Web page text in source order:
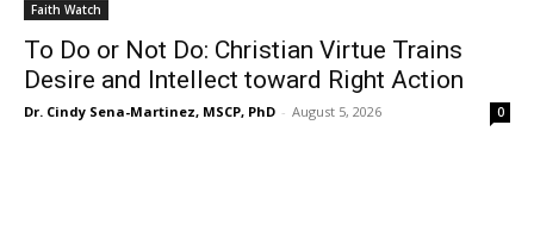
Faith Watch
To Do or Not Do: Christian Virtue Trains
Desire and Intellect toward Right Action
Dr. Cindy Sena-Martinez, MSCP, PhD - August 5, 2026 0